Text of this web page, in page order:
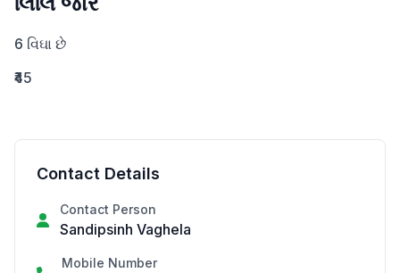
6 વિઘા છે
₹45
Contact Details
Contact Person
Sandipsinh Vaghela
Mobile Number